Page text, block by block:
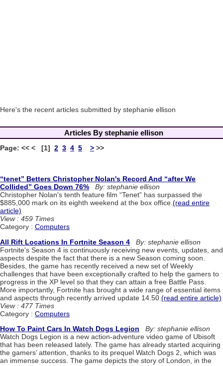
Here's the recent articles submitted by stephanie ellison
Articles By stephanie ellison
Page: << < [1] 2 3 4 5 > >>
“tenet” Betters Christopher Nolan's Record And “after We
Collided” Goes Down 76%
By: stephanie ellison
Christopher Nolan's tenth feature film “Tenet” has surpassed the
$885,000 mark on its eighth weekend at the box office.(read entire
article)
View : 459 Times
Category : Computers
All Rift Locations In Fortnite Season 4
By: stephanie ellison
Fortnite's Season 4 is continuously receiving new events, updates, and
aspects despite the fact that there is a new Season coming soon.
Besides, the game has recently received a new set of Weekly
challenges that have been exceptionally crafted to help the gamers to
progress in the XP level so that they can attain a free Battle Pass.
More importantly, Fortnite has brought a wide range of essential items
and aspects through recently arrived update 14.50. (read entire article)
View : 477 Times
Category : Computers
How To Paint Cars In Watch Dogs Legion
By: stephanie ellison
Watch Dogs Legion is a new action-adventure video game of Ubisoft
that has been released lately. The game has already started acquiring
the gamers’ attention, thanks to its prequel Watch Dogs 2, which was
an immense success. The game depicts the story of London, in the